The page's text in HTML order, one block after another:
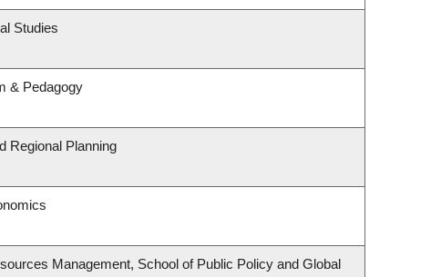
Studies
& Pedagogy
Regional Planning
Management, School of Public Policy and Global